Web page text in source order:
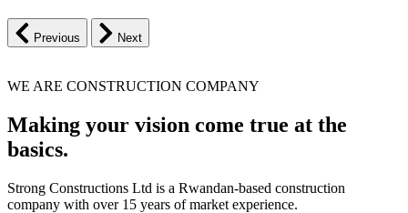
Previous Next
WE ARE CONSTRUCTION COMPANY
Making your vision come true at the
basics.
Strong Constructions Ltd is a Rwandan-based construction
company with over 15 years of market experience.